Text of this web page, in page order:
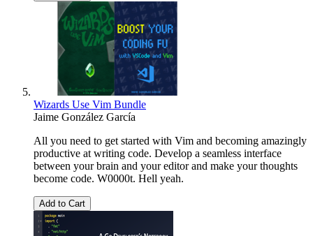
Wizards Use Vim Bundle
Jaime González García
All you need to get started with Vim and becoming amazingly
productive at writing code. Develop a seamless interface
between your brain and your editor and make your thoughts
become code. W0000t. Hell yeah.
Add to Cart